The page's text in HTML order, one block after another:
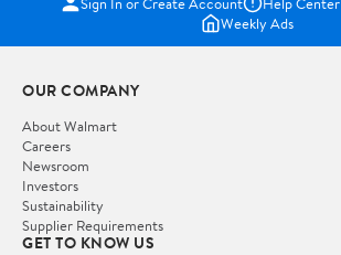
Weekly Ads
OUR COMPANY
About Walmart
Careers
Newsroom
Investors
Sustainability
Supplier Requirements
GET TO KNOW US